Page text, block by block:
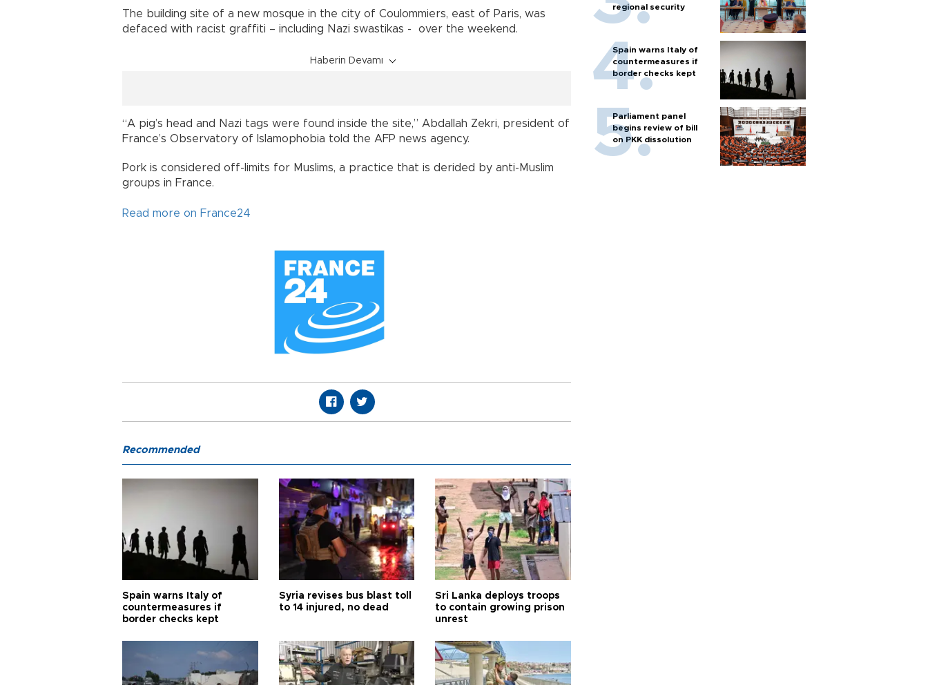
The building site of a new mosque in the city of Coulommiers, east of Paris, was
defaced with racist graffiti – including Nazi swastikas - over the weekend.
Haberin Devamı
“A pig’s head and Nazi tags were found inside the site,” Abdallah Zekri, president of
France’s Observatory of Islamophobia told the AFP news agency.
Pork is considered off-limits for Muslims, a practice that is derided by anti-Muslim
groups in France.
Read more on France24
regional security
Spain warns Italy of
countermeasures if
border checks kept
Parliament panel
begins review of bill
on PKK dissolution
Recommended
Spain warns Italy of
countermeasures if
border checks kept
Syria revises bus blast toll
to 14 injured, no dead
Sri Lanka deploys troops
to contain growing prison
unrest